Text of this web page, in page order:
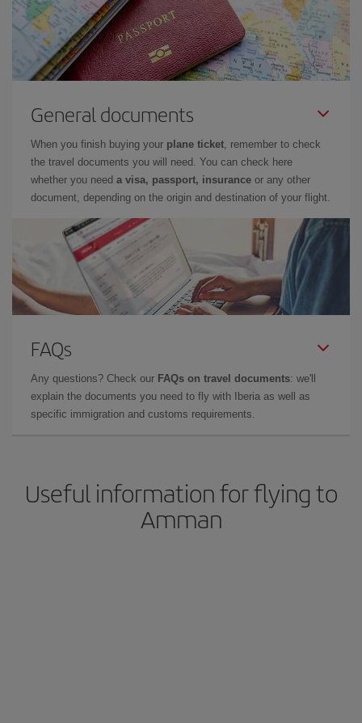
General documents
When you finish buying your plane ticket, remember to check
the travel documents you will need. You can check here
whether you need a visa, passport, insurance or any other
document, depending on the origin and destination of your flight.
FAQs
Any questions? Check our FAQs on travel documents: we'll
explain the documents you need to fly with Iberia as well as
specific immigration and customs requirements.
Useful information for flying to
Amman